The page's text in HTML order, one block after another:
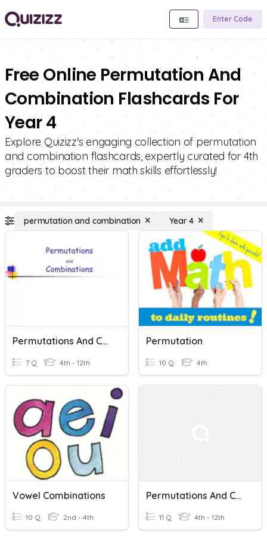
Enter Code
Free Online Permutation And
Combination Flashcards For
Year 4
Explore Quizizz's engaging collection of permutation
and combination flashcards, expertly curated for 4th
graders to boost their math skills effortlessly!
permutation and combination Year 4
Permutations And Combinations 4th Grade
7 Q 4th - 12th
Permutation
10 Q 4th
Vowel Combinations
10 Q 2nd - 4th
Permutations And Combinations Practice 2
11 Q 4th - 12th